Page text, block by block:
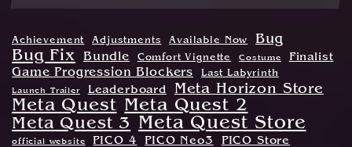
Achievement Adjustments Available Now Bug
Bug Fix Bundle Comfort Vignette Costume Finalist
Game Progression Blockers Last Labyrinth
Launch Trailer Leaderboard Meta Horizon Store
Meta Quest Meta Quest 2
Meta Quest 3
Meta Quest Store
official website PICO 4 PICO Neo3
PICO Store